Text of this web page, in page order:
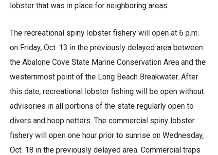
lobster that was in place for neighboring areas.
The recreational spiny lobster fishery will open at 6 p.m.
on Friday, Oct. 13 in the previously delayed area between
the Abalone Cove State Marine Conservation Area and the
westernmost point of the Long Beach Breakwater. After
this date, recreational lobster fishing will be open without
advisories in all portions of the state regularly open to
divers and hoop netters. The commercial spiny lobster
fishery will open one hour prior to sunrise on Wednesday,
Oct. 18 in the previously delayed area. Commercial traps